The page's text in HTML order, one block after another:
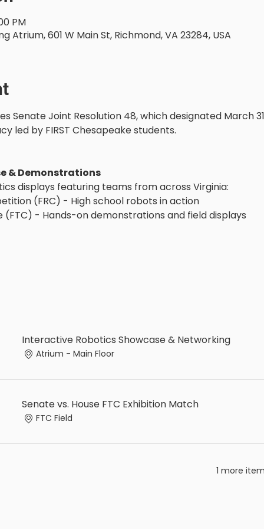
PM
Atrium, 601 W Main St, Richmond, VA 23284, USA
Senate Joint Resolution 48, which designated March
led by FIRST Chesapeake students.
& Demonstrations
displays featuring teams from across Virginia:
(FRC) - High school robots in action
(FTC) - Hands-on demonstrations and field displays
Interactive Robotics Showcase & Networking
Atrium - Main Floor
Senate vs. House FTC Exhibition Match
FTC Field
1 more